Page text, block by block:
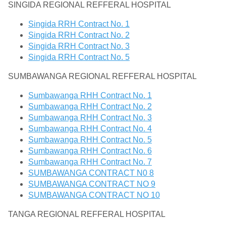
SINGIDA REGIONAL REFFERAL HOSPITAL
Singida RRH Contract No. 1
Singida RRH Contract No. 2
Singida RRH Contract No. 3
Singida RRH Contract No. 5
SUMBAWANGA REGIONAL REFFERAL HOSPITAL
Sumbawanga RHH Contract No. 1
Sumbawanga RHH Contract No. 2
Sumbawanga RHH Contract No. 3
Sumbawanga RHH Contract No. 4
Sumbawanga RHH Contract No. 5
Sumbawanga RHH Contract No. 6
Sumbawanga RHH Contract No. 7
SUMBAWANGA CONTRACT N0 8
SUMBAWANGA CONTRACT NO 9
SUMBAWANGA CONTRACT NO 10
TANGA REGIONAL REFFERAL HOSPITAL